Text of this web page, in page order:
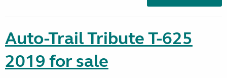
Auto-Trail Tribute T-625
2019 for sale